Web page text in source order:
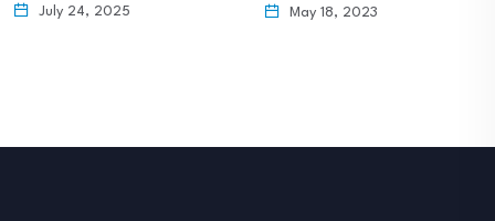
July 24, 2025 May 18, 2023